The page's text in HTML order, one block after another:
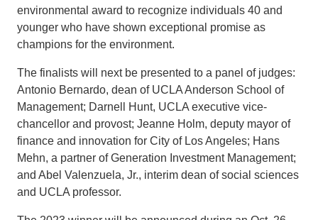
environmental award to recognize individuals 40 and
younger who have shown exceptional promise as
champions for the environment.
The finalists will next be presented to a panel of judges:
Antonio Bernardo, dean of UCLA Anderson School of
Management; Darnell Hunt, UCLA executive vice-
chancellor and provost; Jeanne Holm, deputy mayor of
finance and innovation for City of Los Angeles; Hans
Mehn, a partner of Generation Investment Management;
and Abel Valenzuela, Jr., interim dean of social sciences
and UCLA professor.